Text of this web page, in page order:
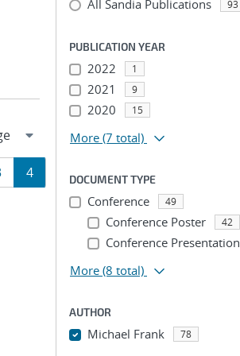
Page
4
All Sandia Publications 93
PUBLICATION YEAR
2022 1
2021 9
2020 15
More (7 total)
DOCUMENT TYPE
Conference 49
Conference Poster 42
Conference Presentation
More (8 total)
AUTHOR
Michael Frank 78